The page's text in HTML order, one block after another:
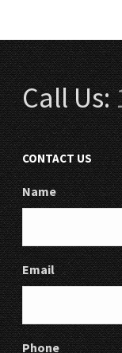
Call Us:
CONTACT US
Name
Email
Phone